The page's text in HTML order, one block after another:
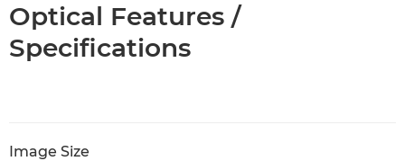
Optical Features /
Specifications
Image Size